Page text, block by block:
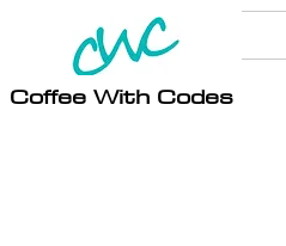
Coffee With Codes